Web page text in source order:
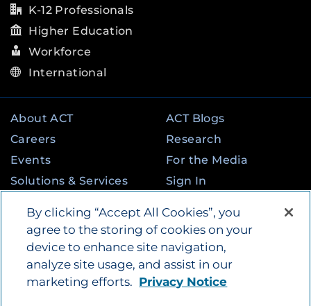
K-12 Professionals
Higher Education
Workforce
International
About ACT
Careers
Events
Solutions & Services
Programs
ACT Blogs
Research
For the Media
Sign In
2026by ACT Education Corp. All rights
reserved.Terms of Use
By clicking “Accept All Cookies”, you
agree to the storing of cookies on your
device to enhance site navigation,
analyze site usage, and assist in our
marketing efforts. Privacy Notice